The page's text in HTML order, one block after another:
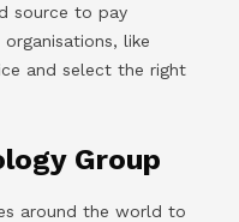
source to pay
like
and select the right
Group
around the world to